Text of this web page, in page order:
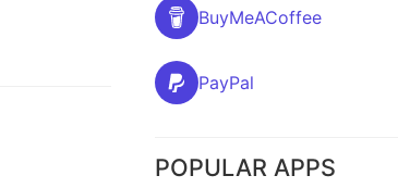
BuyMeACoffee
PayPal
POPULAR APPS